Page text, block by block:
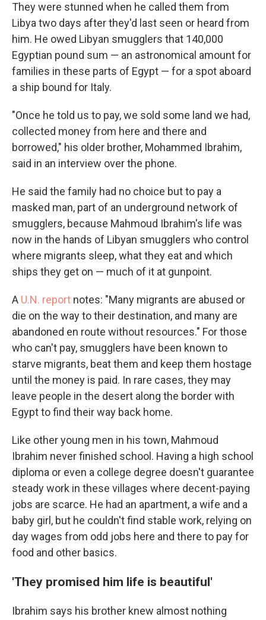
They were stunned when he called them from
Libya two days after they'd last seen or heard from
him. He owed Libyan smugglers that 140,000
Egyptian pound sum — an astronomical amount for
families in these parts of Egypt — for a spot aboard
a ship bound for Italy.
"Once he told us to pay, we sold some land we had,
collected money from here and there and
borrowed," his older brother, Mohammed Ibrahim,
said in an interview over the phone.
He said the family had no choice but to pay a
masked man, part of an underground network of
smugglers, because Mahmoud Ibrahim's life was
now in the hands of Libyan smugglers who control
where migrants sleep, what they eat and which
ships they get on — much of it at gunpoint.
A U.N. report notes: "Many migrants are abused or
die on the way to their destination, and many are
abandoned en route without resources." For those
who can't pay, smugglers have been known to
starve migrants, beat them and keep them hostage
until the money is paid. In rare cases, they may
leave people in the desert along the border with
Egypt to find their way back home.
Like other young men in his town, Mahmoud
Ibrahim never finished school. Having a high school
diploma or even a college degree doesn't guarantee
steady work in these villages where decent-paying
jobs are scarce. He had an apartment, a wife and a
baby girl, but he couldn't find stable work, relying on
day wages from odd jobs here and there to pay for
food and other basics.
'They promised him life is beautiful'
Ibrahim says his brother knew almost nothing